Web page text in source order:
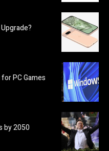
PC Games
by 2050